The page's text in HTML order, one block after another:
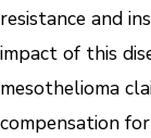
resistance and
impact of this
mesothelioma
compensation